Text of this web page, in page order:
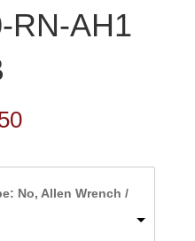
RN-AH1
Price
No, Allen Wrench /